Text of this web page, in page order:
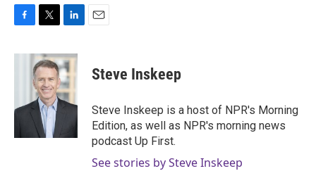
c
o
i
t
t
e
r
n
k
e
d
I
Steve Inskeep
Steve Inskeep is a host of NPR's Morning
Edition, as well as NPR's morning news
podcast Up First.
See stories by Steve Inskeep